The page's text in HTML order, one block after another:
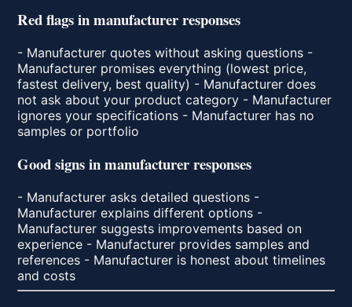
Red flags in manufacturer responses
- Manufacturer quotes without asking questions -
Manufacturer promises everything (lowest price,
fastest delivery, best quality) - Manufacturer does
not ask about your product category - Manufacturer
ignores your specifications - Manufacturer has no
samples or portfolio
Good signs in manufacturer responses
- Manufacturer asks detailed questions -
Manufacturer explains different options -
Manufacturer suggests improvements based on
experience - Manufacturer provides samples and
references - Manufacturer is honest about timelines
and costs